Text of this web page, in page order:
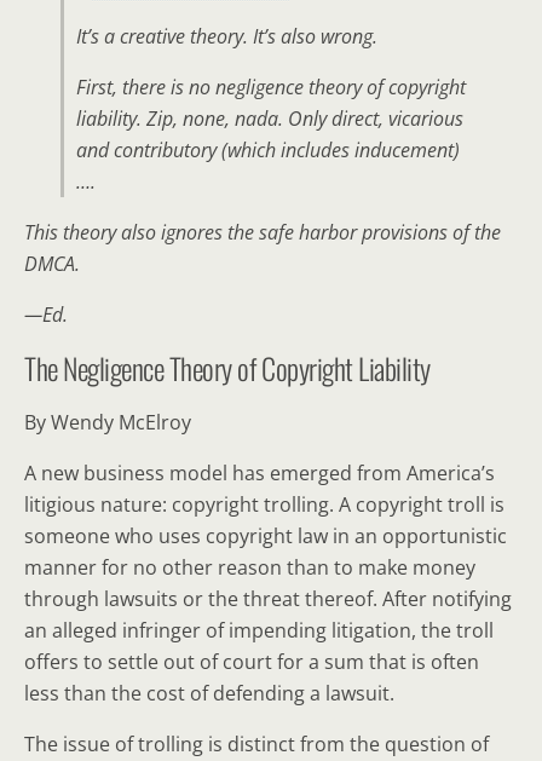
It’s a creative theory. It’s also wrong.
First, there is no negligence theory of copyright
liability. Zip, none, nada. Only direct, vicarious
and contributory (which includes inducement)
….
This theory also ignores the safe harbor provisions of the
DMCA.
—Ed.
The Negligence Theory of Copyright Liability
By Wendy McElroy
A new business model has emerged from America’s
litigious nature: copyright trolling. A copyright troll is
someone who uses copyright law in an opportunistic
manner for no other reason than to make money
through lawsuits or the threat thereof. After notifying
an alleged infringer of impending litigation, the troll
offers to settle out of court for a sum that is often
less than the cost of defending a lawsuit.
The issue of trolling is distinct from the question of